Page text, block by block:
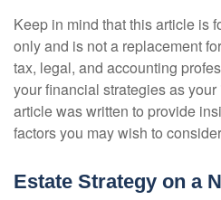
Keep in mind that this article is
only and is not a replacement
tax, legal, and accounting
your financial strategies as
article was written to provide
factors you may wish to
Estate Strategy on a